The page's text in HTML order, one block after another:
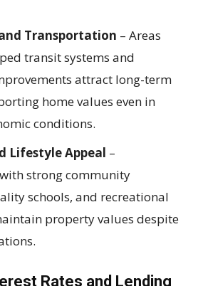
Transportation – Areas
transit systems and
attract long-term
home values even in
conditions.
Lifestyle Appeal –
strong community
schools, and recreational
property values despite
Rates and Lending